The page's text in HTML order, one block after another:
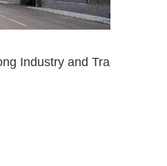
Industry and Trade Co.,